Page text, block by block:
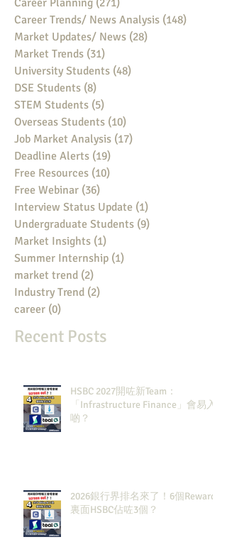
Career Planning (271)
Career Trends/ News Analysis (148)
Market Updates/ News (28)
Market Trends (31)
University Students (48)
DSE Students (8)
STEM Students (5)
Overseas Students (10)
Job Market Analysis (17)
Deadline Alerts (19)
Free Resources (10)
Free Webinar (36)
Interview Status Update (1)
Undergraduate Students (9)
Market Insights (1)
Summer Internship (1)
market trend (2)
Industry Trend (2)
career (0)
Recent Posts
HSBC 2027開咗新Team：
「Infrastructure Finance」會易入
啲？
2026銀行界排名來了！6個Rewards
裏面HSBC佔咗3個？